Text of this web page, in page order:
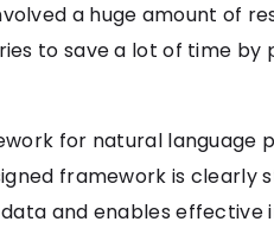
a huge amount of
to save a lot of time
for natural
framework is
and enables